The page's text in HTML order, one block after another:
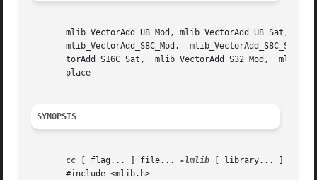
mlib_VectorAdd_U8_Mod, mlib_VectorAdd_U8_Sat,
       mlib_VectorAdd_S8C_Mod,	mlib_VectorAdd_S8C_Sat,   mlib_VectorAdd_S16_Mod,   mlib_VectorAdd_S16_Sat,   mlib_VectorAdd_S16C_Mod,	 mlib_Vec-
torAdd_S16C_Sat,  mlib_VectorAdd_S32_Mod,
       place
SYNOPSIS
       cc [ flag... ] file...
-lmlib [ library... ]
       #include <mlib.h>